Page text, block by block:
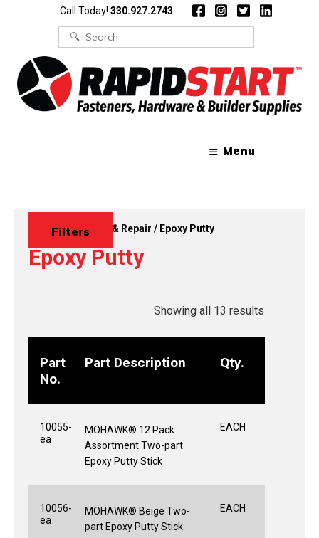
Call Today! 330.927.2743
Search
for:
Menu
Home/Touch Up & Repair / Epoxy Putty
Epoxy Putty
Filters
Showing all 13 results
Part
No.
Part Description Qty.
10055-
ea
MOHAWK® 12 Pack
Assortment Two-part
Epoxy Putty Stick
EACH
10056-
ea
MOHAWK® Beige Two-
part Epoxy Putty Stick
EACH